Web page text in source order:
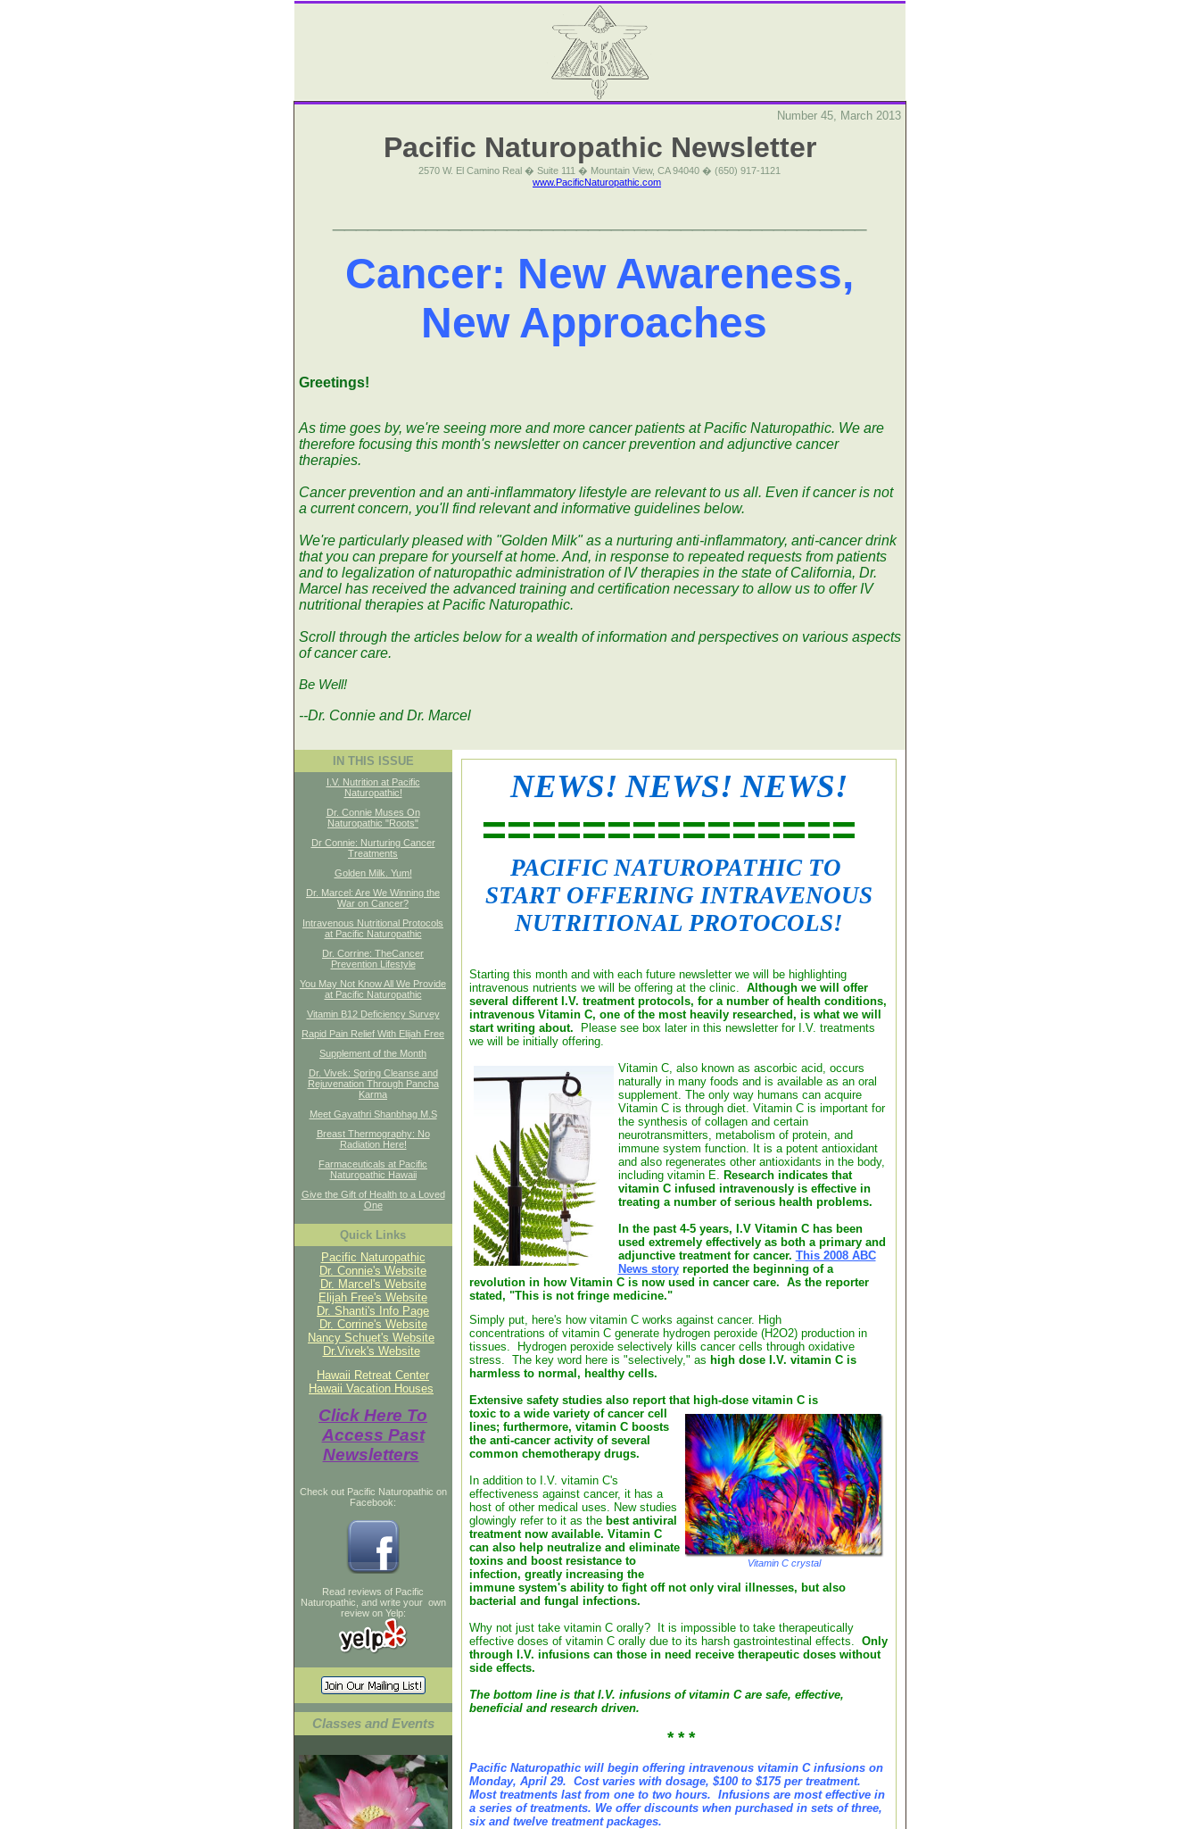
Number 45, March 2013
Pacific Naturopathic Newsletter
2570 W. El Camino Real � Suite 111 � Mountain View, CA 94040 � (650) 917-1121
www.PacificNaturopathic.com
Cancer: New Awareness,
New Approaches
Greetings!
As time goes by, we're seeing more and more cancer patients at Pacific Naturopathic. We are
therefore focusing this month's newsletter on cancer prevention and adjunctive cancer
therapies.
Cancer prevention and an anti-inflammatory lifestyle are relevant to us all. Even if cancer is not
a current concern, you'll find relevant and informative guidelines below.
We're particularly pleased with "Golden Milk" as a nurturing anti-inflammatory, anti-cancer drink
that you can prepare for yourself at home. And, in response to repeated requests from patients
and to legalization of naturopathic administration of IV therapies in the state of California, Dr.
Marcel has received the advanced training and certification necessary to allow us to offer IV
nutritional therapies at Pacific Naturopathic.
Scroll through the articles below for a wealth of information and perspectives on various aspects
of cancer care.
Be Well!
--Dr. Connie and Dr. Marcel
IN THIS ISSUE
I.V. Nutrition at Pacific
Naturopathic!
Dr. Connie Muses On
Naturopathic "Roots"
Dr Connie: Nurturing Cancer
Treatments
Golden Milk. Yum!
Dr. Marcel: Are We Winning the
War on Cancer?
Intravenous Nutritional Protocols
at Pacific Naturopathic
Dr. Corrine: TheCancer
Prevention Lifestyle
You May Not Know All We Provide
at Pacific Naturopathic
Vitamin B12 Deficiency Survey
Rapid Pain Relief With Elijah Free
Supplement of the Month
Dr. Vivek: Spring Cleanse and
Rejuvenation Through Pancha
Karma
Meet Gayathri Shanbhag M.S
Breast Thermography: No
Radiation Here!
Farmaceuticals at Pacific
Naturopathic Hawaii
Give the Gift of Health to a Loved
One
Quick Links
Pacific Naturopathic
Dr. Connie's Website
Dr. Marcel's Website
Elijah Free's Website
Dr. Shanti's Info Page
Dr. Corrine's Website
Nancy Schuet's Website
Dr.Vivek's Website
Hawaii Retreat Center
Hawaii Vacation Houses
Click Here To
Access Past
Newsletters
Check out Pacific Naturopathic on
Facebook:
Read reviews of Pacific
Naturopathic, and write your own
review on Yelp:
Classes and Events
NEWS! NEWS! NEWS!
===============
PACIFIC NATUROPATHIC TO
START OFFERING INTRAVENOUS
NUTRITIONAL PROTOCOLS!
Starting this month and with each future newsletter we will be highlighting
intravenous nutrients we will be offering at the clinic. Although we will offer
several different I.V. treatment protocols, for a number of health conditions,
intravenous Vitamin C, one of the most heavily researched, is what we will
start writing about.
Please see box later in this newsletter for I.V. treatments
we will be initially offering.
Vitamin C, also known as ascorbic acid, occurs
naturally in many foods and is available as an oral
supplement. The only way humans can acquire
Vitamin C is through diet. Vitamin C is important for
the synthesis of collagen and certain
neurotransmitters, metabolism of protein, and
immune system function. It is a potent antioxidant
and also regenerates other antioxidants in the body,
including vitamin E. Research indicates that
vitamin C infused intravenously is effective in
treating a number of serious health problems.
In the past 4-5 years, I.V Vitamin C has been
used extremely effectively as both a primary and
adjunctive treatment for cancer. This 2008 ABC
News story reported the beginning of a
revolution in how Vitamin C is now used in cancer care. As the reporter
stated, "This is not fringe medicine."
Simply put, here's how vitamin C works against cancer. High
concentrations of vitamin C generate hydrogen peroxide (H2O2) production in
tissues. Hydrogen peroxide selectively kills cancer cells through oxidative
stress. The key word here is "selectively," as high dose I.V. vitamin C is
harmless to normal, healthy cells.
Extensive safety studies also report that high-dose vitamin C is
Vitamin C crystal
toxic to a wide variety of cancer cell
lines; furthermore, vitamin C boosts
the anti-cancer activity of several
common chemotherapy drugs.
In addition to I.V. vitamin C's
effectiveness against cancer, it has a
host of other medical uses. New studies
glowingly refer to it as the best antiviral
treatment now available. Vitamin C
can also help neutralize and eliminate
toxins and boost resistance to
infection, greatly increasing the
immune system's ability to fight off not only viral illnesses, but also
bacterial and fungal infections.
Why not just take vitamin C orally? It is impossible to take therapeutically
effective doses of vitamin C orally due to its harsh gastrointestinal effects. Only
through I.V. infusions can those in need receive therapeutic doses without
side effects.
The bottom line is that I.V. infusions of vitamin C are safe, effective,
beneficial and research driven.
* * *
Pacific Naturopathic will begin offering intravenous vitamin C infusions on
Monday, April 29. Cost varies with dosage, $100 to $175 per treatment.
Most treatments last from one to two hours. Infusions are most effective in
a series of treatments. We offer discounts when purchased in sets of three,
six and twelve treatment packages.